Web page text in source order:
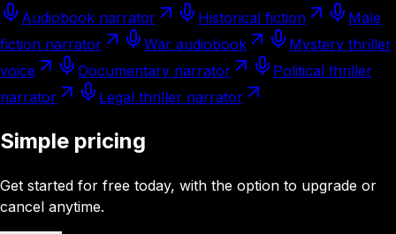
Audiobook narrator Historical fiction
Male
fiction narrator
War audiobook
Mystery thriller
voice
Documentary narrator
Political thriller
narrator
Legal thriller narrator
Simple pricing
Get started for free today, with the option to upgrade or
cancel anytime.